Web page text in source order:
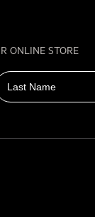
ONLINE STORE
name